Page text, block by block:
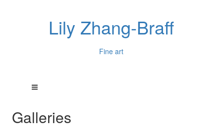
Lily Zhang-Braff
Fine art
Galleries